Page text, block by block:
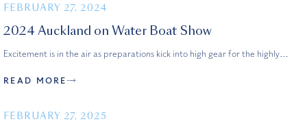
FEBRUARY 27, 2024
2024 Auckland on Water Boat Show
Excitement is in the air as preparations kick into high gear for the highly…
READ MORE
FEBRUARY 27, 2025